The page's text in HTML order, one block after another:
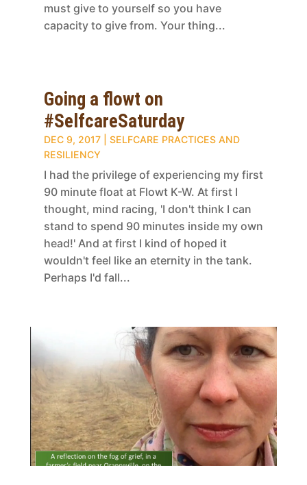
must give to yourself so you have
capacity to give from. Your thing...
Going a flowt on
#SelfcareSaturday
DEC 9, 2017| SELFCARE PRACTICES AND
RESILIENCY
I had the privilege of experiencing my first
90 minute float at Flowt K-W. At first I
thought, mind racing, 'I don't think I can
stand to spend 90 minutes inside my own
head!' And at first I kind of hoped it
wouldn't feel like an eternity in the tank.
Perhaps I'd fall...